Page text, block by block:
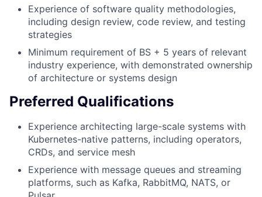
Experience of software quality methodologies,
including design review, code review, and testing
strategies
Minimum requirement of BS + 5 years of relevant
industry experience, with demonstrated ownership
of architecture or systems design
Preferred Qualifications
Experience architecting large-scale systems with
Kubernetes-native patterns, including operators,
CRDs, and service mesh
Experience with message queues and streaming
platforms, such as Kafka, RabbitMQ, NATS, or